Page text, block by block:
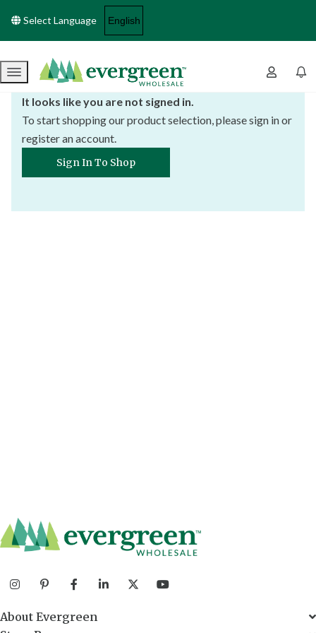
Select Language
Menu
It looks like you are not signed in.
To start shopping our product selection, please sign in or
register an account.
Sign In To Shop
About Evergreen